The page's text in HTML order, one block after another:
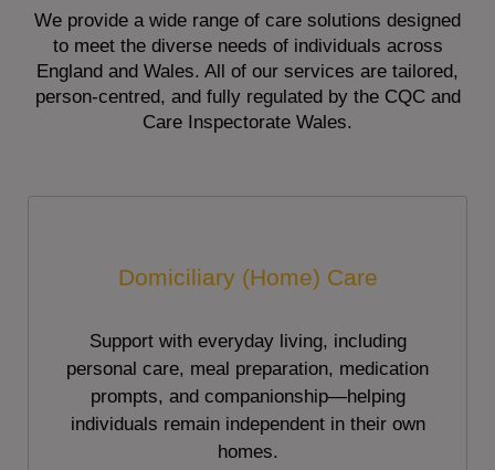
We provide a wide range of care solutions designed
to meet the diverse needs of individuals across
England and Wales. All of our services are tailored,
person-centred, and fully regulated by the CQC and
Care Inspectorate Wales.
Domiciliary (Home) Care
Support with everyday living, including
personal care, meal preparation, medication
prompts, and companionship—helping
individuals remain independent in their own
homes.